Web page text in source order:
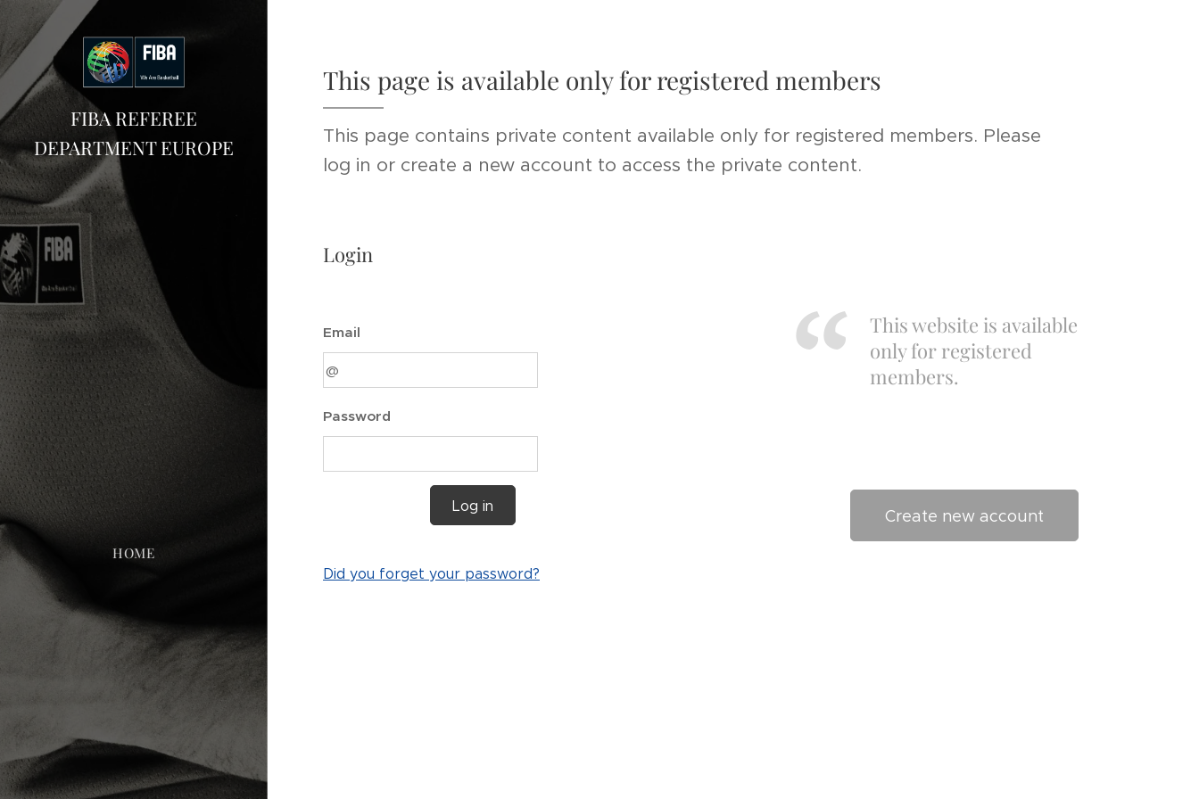
FIBA REFEREE
DEPARTMENT EUROPE
HOME
This page is available only for registered members
This page contains private content available only for registered members. Please
log in or create a new account to access the private content.
Login
Email
Password
Log in
Did you forget your password?
This website is available
only for registered
members.
Create new account